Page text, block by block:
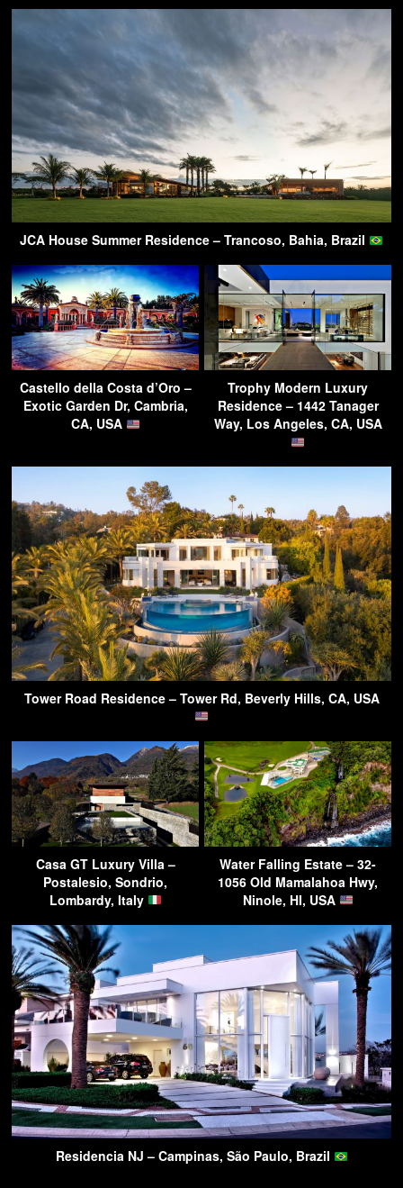
JCA House Summer Residence – Trancoso, Bahia, Brazil
Castello della Costa d’Oro –
Exotic Garden Dr, Cambria,
CA, USA
Trophy Modern Luxury
Residence – 1442 Tanager
Way, Los Angeles, CA, USA
Tower Road Residence – Tower Rd, Beverly Hills, CA, USA
Casa GT Luxury Villa –
Postalesio, Sondrio,
Lombardy, Italy
Water Falling Estate – 32-
1056 Old Mamalahoa Hwy,
Ninole, HI, USA
Residencia NJ – Campinas, São Paulo, Brazil